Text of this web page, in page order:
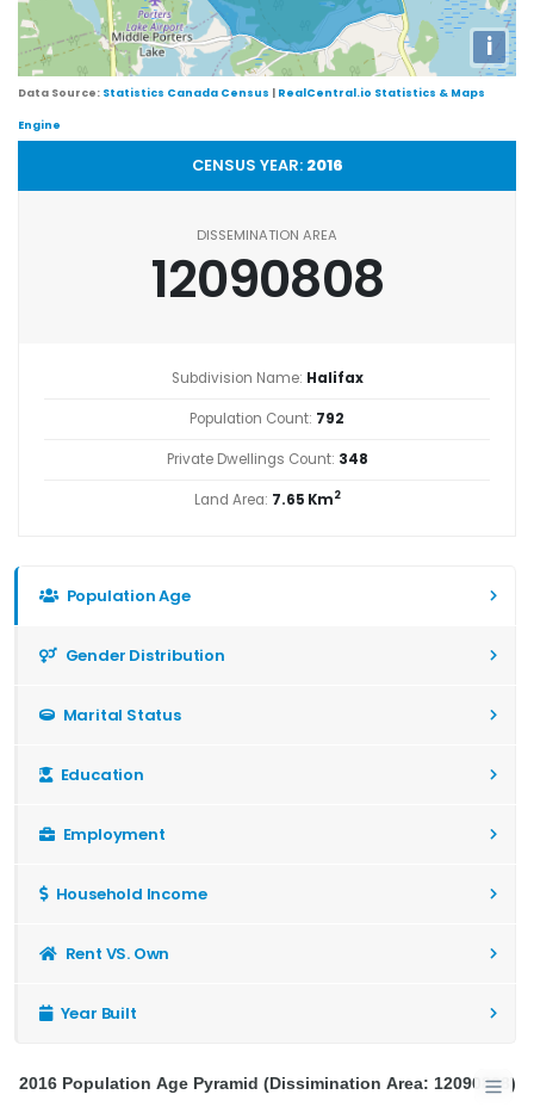
i
Data Source: Statistics Canada Census | RealCentral.io Statistics & Maps
Engine
CENSUS YEAR: 2016
DISSEMINATION AREA
12090808
Subdivision Name: Halifax
Population Count: 792
Private Dwellings Count: 348
Land Area: 7.65 Km2
Population Age
Gender Distribution
Marital Status
Education
Employment
Household Income
Rent VS. Own
Year Built
2016 Population Age Pyramid (Dissimination Area: 12090808)